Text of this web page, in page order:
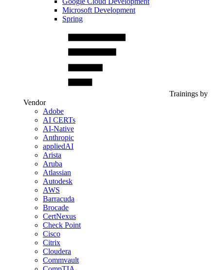
Microsoft Development
Spring
Trainings by
Vendor
Adobe
AI CERTs
AI-Native
Anthropic
appliedAI
Arista
Aruba
Atlassian
Autodesk
AWS
Barracuda
Brocade
CertNexus
Check Point
Cisco
Citrix
Cloudera
Commvault